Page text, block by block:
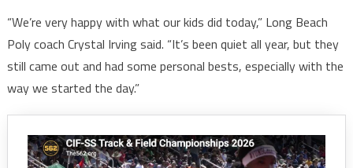
“We’re very happy with what our kids did today,” Long Beach
Poly coach Crystal Irving said. “It’s been quiet all year, but they
still came out and had some personal bests, especially with the
way we started the day.”